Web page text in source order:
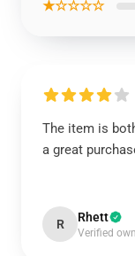
★☆☆☆☆
The item is
a great
R Rhett
Verified